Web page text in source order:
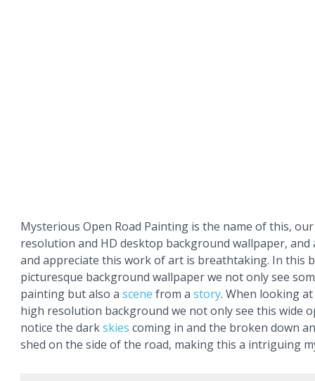
Mysterious Open Road Painting is the name of this,
resolution and HD desktop background wallpaper, and
and appreciate this work of art is breathtaking. In this
picturesque background wallpaper we not only see
painting but also a scene from a story. When looking
high resolution background we not only see this wide
notice the darkskies coming in and the broken down
shed on the side of the road, making this a intriguing